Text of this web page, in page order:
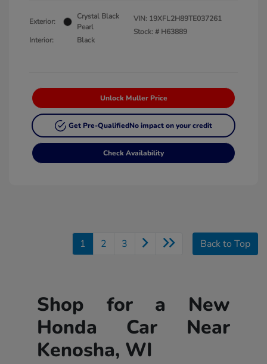
Exterior:
Crystal Black
Pearl
Interior:
Black
VIN: 19XFL2H89TE037261
Stock: # H63889
Unlock Muller Price
Get Pre-QualifiedNo impact on your credit
Check Availability
1 2 3 Back to Top
Shop for a New
Honda Car Near
Kenosha, WI